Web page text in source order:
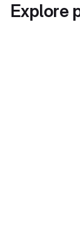
Explore